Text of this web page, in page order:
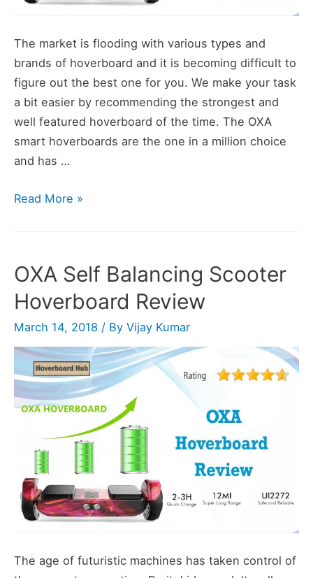
The market is flooding with various types and
brands of hoverboard and it is becoming difficult to
figure out the best one for you. We make your task
a bit easier by recommending the strongest and
well featured hoverboard of the time. The OXA
smart hoverboards are the one in a million choice
and has …
Purple
ScooterHoverboard
Review
Read More »
OXA Self Balancing Scooter
Hoverboard Review
March 14, 2018 / By Vijay Kumar
The age of futuristic machines has taken control of